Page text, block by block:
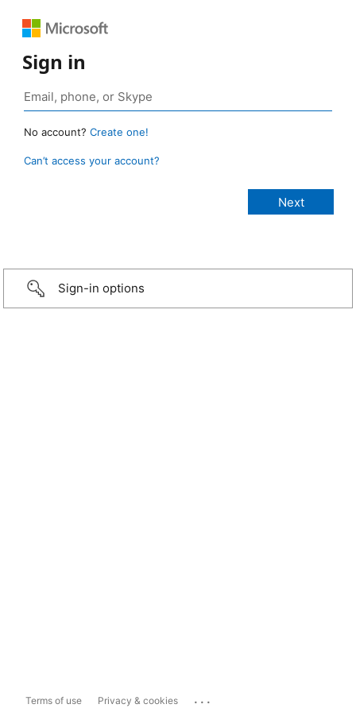
Sign in
No account? Create one!
Can’t access your account?
Sign-in options
Terms of use Privacy & cookies ...